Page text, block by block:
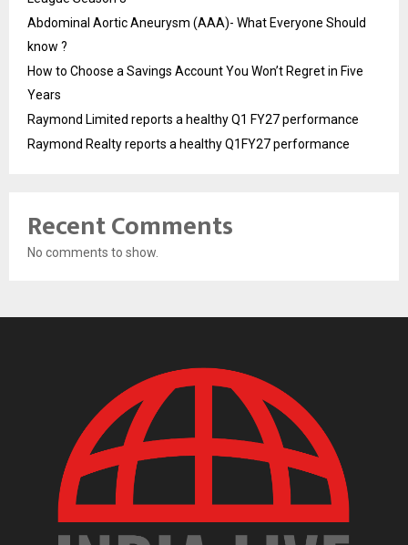
Abdominal Aortic Aneurysm (AAA)- What Everyone Should
know ?
How to Choose a Savings Account You Won’t Regret in Five
Years
Raymond Limited reports a healthy Q1 FY27 performance
Raymond Realty reports a healthy Q1FY27 performance
Recent Comments
No comments to show.